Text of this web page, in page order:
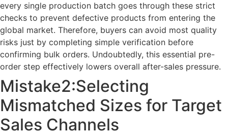
every single production batch goes through these strict
checks to prevent defective products from entering the
global market. Therefore, buyers can avoid most quality
risks just by completing simple verification before
confirming bulk orders. Undoubtedly, this essential pre-
order step effectively lowers overall after-sales pressure.
Mistake2:Selecting
Mismatched Sizes for Target
Sales Channels